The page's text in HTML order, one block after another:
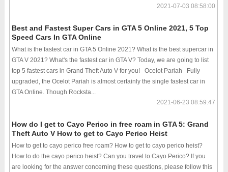
2021-07-03 08:58:00
Best and Fastest Super Cars in GTA 5 Online 2021, 5 Top
Speed Cars In GTA Online
What is the fastest car in GTA 5 Online 2021? What is the best supercar in
GTA V 2021? What's the fastest car in GTA V? Today, we are going to list
top 5 fastest cars in Grand Theft Auto V for you! Ocelot Pariah Fully
upgraded, the Ocelot Pariah is almost certainly the single fastest car in
GTA Online. Though Rocksta...
2021-06-23 08:59:47
How do I get to Cayo Perico in free roam in GTA 5: Grand
Theft Auto V How to get to Cayo Perico Heist
How to get to cayo perico free roam? How to get to cayo perico heist?
How to do the cayo perico heist? Can you travel to Cayo Perico? If you
are looking for the answer concerning these questions, please follow this